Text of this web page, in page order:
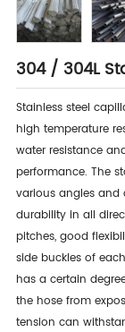
304 / 304L
Stainless steel
high temperature
water resistance
performance. The
various angles and
durability in all
pitches, good
side buckles of
has a certain
the hose from
tension can